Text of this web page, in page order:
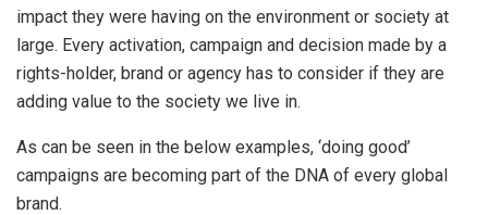
impact they were having on the environment or society at
large. Every activation, campaign and decision made by a
rights-holder, brand or agency has to consider if they are
adding value to the society we live in.
As can be seen in the below examples, ‘doing good’
campaigns are becoming part of the DNA of every global
brand.